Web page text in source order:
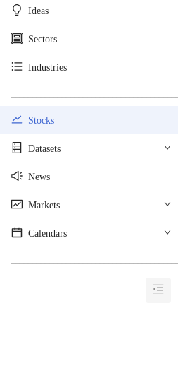
Ideas
Sectors
Industries
Stocks
Datasets
News
Markets
Calendars